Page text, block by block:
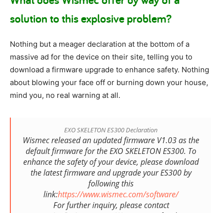
solution to this explosive problem?
Nothing but a meager declaration at the bottom of a
massive ad for the device on their site, telling you to
download a firmware upgrade to enhance safety. Nothing
about blowing your face off or burning down your house,
mind you, no real warning at all.
EXO SKELETON ES300 Declaration
Wismec released an updated firmware V1.03 as the
default firmware for the EXO SKELETON ES300. To
enhance the safety of your device, please download
the latest firmware and upgrade your ES300 by
following this
link:https://www.wismec.com/software/
For further inquiry, please contact